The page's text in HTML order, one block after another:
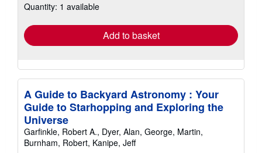
shipping
Quantity: 1 available
Add to basket
A Guide to Backyard Astronomy : Your
Guide to Starhopping and Exploring the
Universe
Garfinkle, Robert A., Dyer, Alan, George, Martin,
Burnham, Robert, Kanipe, Jeff